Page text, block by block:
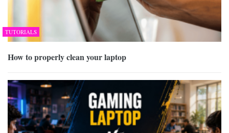
TUTORIALS
How to properly clean your laptop